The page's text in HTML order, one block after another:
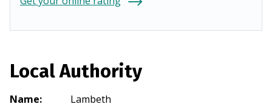
Local Authority
Name:
Lambeth